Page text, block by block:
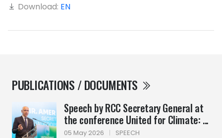
PUBLICATIONS / DOCUMENTS
Speech by RCC Secretary General at
the conference United for Climate: ...
05 May 2026 | SPEECH
Download: EN